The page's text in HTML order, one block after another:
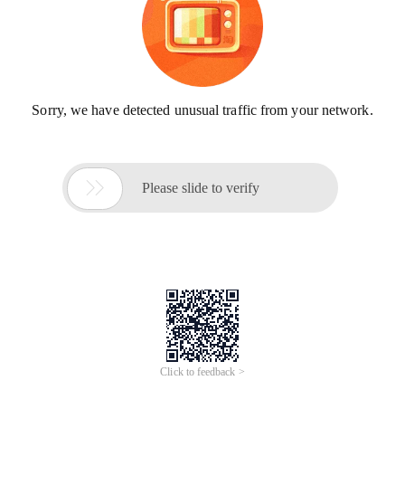
Sorry, we have detected unusual traffic from your network.
 Please slide to verify
Click to feedback >